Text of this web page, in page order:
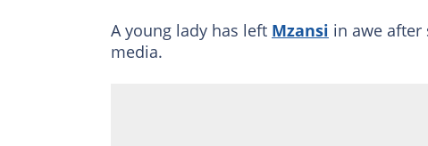
A young lady has left Mzansi in awe after
media.